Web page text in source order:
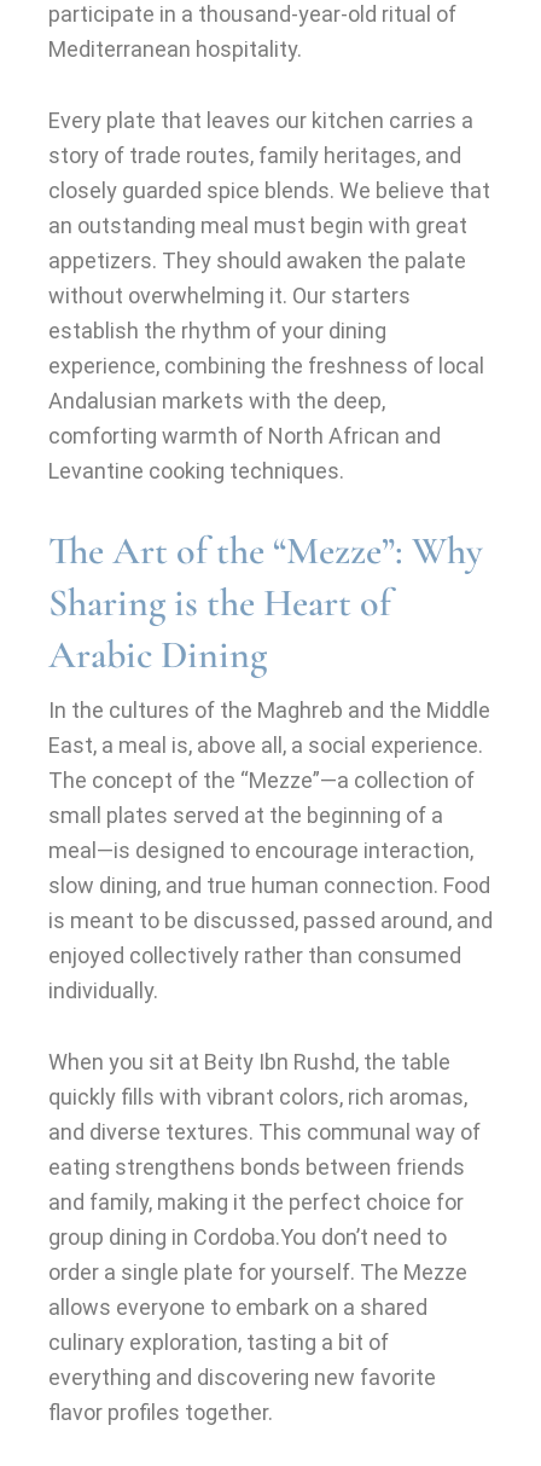
participate in a thousand-year-old ritual of
Mediterranean hospitality.
Every plate that leaves our kitchen carries a
story of trade routes, family heritages, and
closely guarded spice blends. We believe that
an outstanding meal must begin with great
appetizers. They should awaken the palate
without overwhelming it. Our starters
establish the rhythm of your dining
experience, combining the freshness of local
Andalusian markets with the deep,
comforting warmth of North African and
Levantine cooking techniques.
The Art of the “Mezze”: Why
Sharing is the Heart of
Arabic Dining
In the cultures of the Maghreb and the Middle
East, a meal is, above all, a social experience.
The concept of the “Mezze”—a collection of
small plates served at the beginning of a
meal—is designed to encourage interaction,
slow dining, and true human connection. Food
is meant to be discussed, passed around, and
enjoyed collectively rather than consumed
individually.
When you sit at Beity Ibn Rushd, the table
quickly fills with vibrant colors, rich aromas,
and diverse textures. This communal way of
eating strengthens bonds between friends
and family, making it the perfect choice for
group dining in Cordoba.You don’t need to
order a single plate for yourself. The Mezze
allows everyone to embark on a shared
culinary exploration, tasting a bit of
everything and discovering new favorite
flavor profiles together.